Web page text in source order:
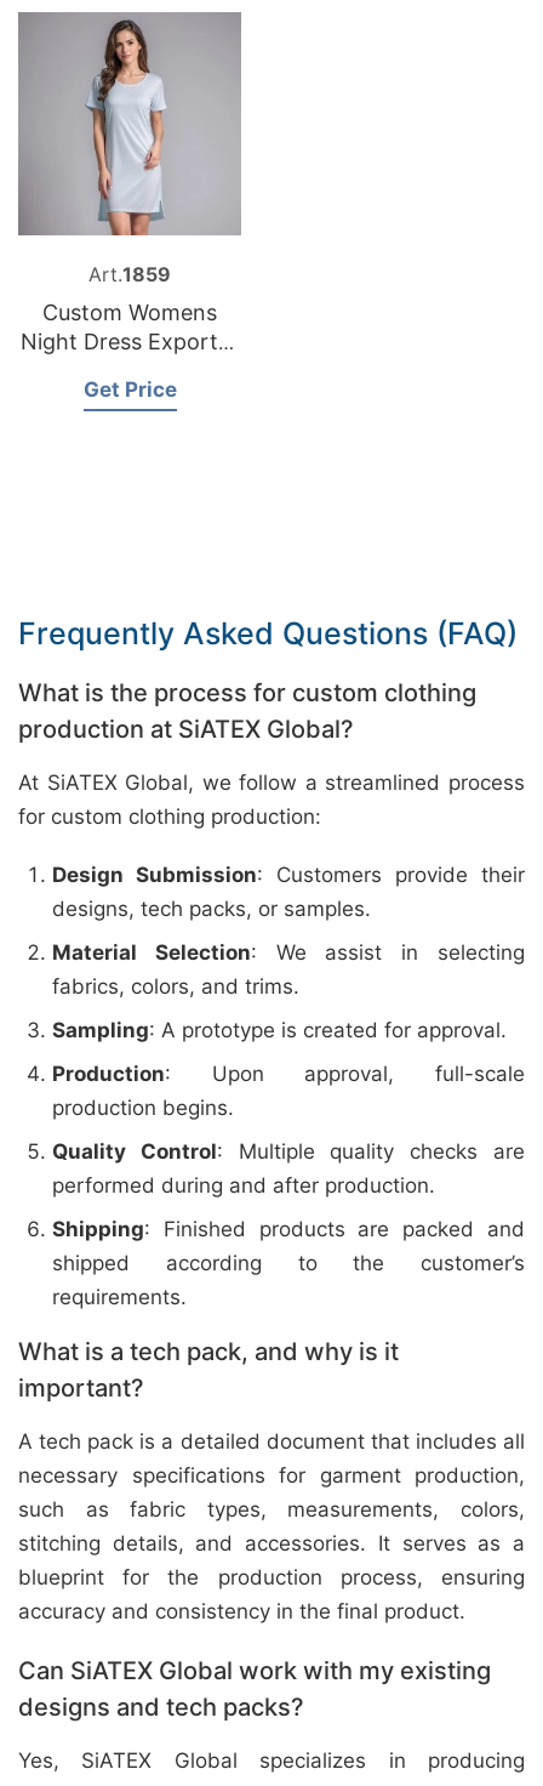
Art.1859
Custom Womens
Night Dress Exporter
Get Price
Frequently Asked Questions (FAQ)
What is the process for custom clothing
production at SiATEX Global?
At SiATEX Global, we follow a streamlined process
for custom clothing production:
Design Submission: Customers provide their
designs, tech packs, or samples.
Material Selection: We assist in selecting
fabrics, colors, and trims.
Sampling: A prototype is created for approval.
Production: Upon approval, full-scale
production begins.
Quality Control: Multiple quality checks are
performed during and after production.
Shipping: Finished products are packed and
shipped according to the customer’s
requirements.
What is a tech pack, and why is it
important?
A tech pack is a detailed document that includes all
necessary specifications for garment production,
such as fabric types, measurements, colors,
stitching details, and accessories. It serves as a
blueprint for the production process, ensuring
accuracy and consistency in the final product.
Can SiATEX Global work with my existing
designs and tech packs?
Yes, SiATEX Global specializes in producing